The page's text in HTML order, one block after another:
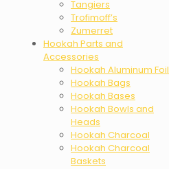
Tangiers
Trofimoff’s
Zumerret
Hookah Parts and
Accessories
Hookah Aluminum Foil
Hookah Bags
Hookah Bases
Hookah Bowls and
Heads
Hookah Charcoal
Hookah Charcoal
Baskets